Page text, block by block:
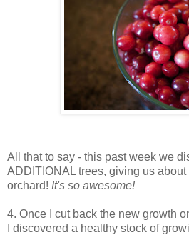
All that to say - this past week we
ADDITIONAL trees, giving us about
orchard! It's so awesome!
4. Once I cut back the new growth
I discovered a healthy stock of